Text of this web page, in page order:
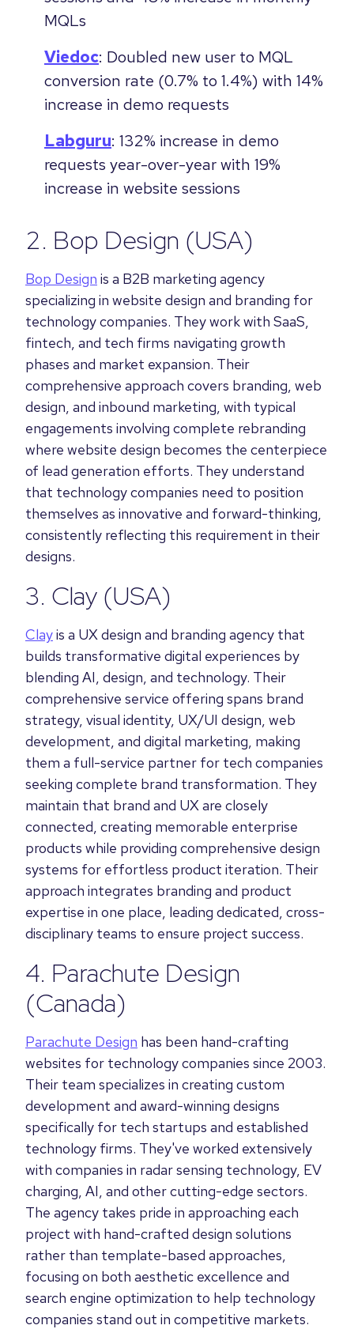
MQLs
Viedoc: Doubled new user to MQL
conversion rate (0.7% to 1.4%) with 14%
increase in demo requests
Labguru: 132% increase in demo
requests year-over-year with 19%
increase in website sessions
2. Bop Design (USA)
Bop Design is a B2B marketing agency
specializing in website design and branding for
technology companies. They work with SaaS,
fintech, and tech firms navigating growth
phases and market expansion. Their
comprehensive approach covers branding, web
design, and inbound marketing, with typical
engagements involving complete rebranding
where website design becomes the centerpiece
of lead generation efforts. They understand
that technology companies need to position
themselves as innovative and forward-thinking,
consistently reflecting this requirement in their
designs.
3. Clay (USA)
Clayis a UX design and branding agency that
builds transformative digital experiences by
blending AI, design, and technology. Their
comprehensive service offering spans brand
strategy, visual identity, UX/UI design, web
development, and digital marketing, making
them a full-service partner for tech companies
seeking complete brand transformation. They
maintain that brand and UX are closely
connected, creating memorable enterprise
products while providing comprehensive design
systems for effortless product iteration. Their
approach integrates branding and product
expertise in one place, leading dedicated, cross-
disciplinary teams to ensure project success.
4. Parachute Design
(Canada)
Parachute Design has been hand-crafting
websites for technology companies since 2003.
Their team specializes in creating custom
development and award-winning designs
specifically for tech startups and established
technology firms. They've worked extensively
with companies in radar sensing technology, EV
charging, AI, and other cutting-edge sectors.
The agency takes pride in approaching each
project with hand-crafted design solutions
rather than template-based approaches,
focusing on both aesthetic excellence and
search engine optimization to help technology
companies stand out in competitive markets.